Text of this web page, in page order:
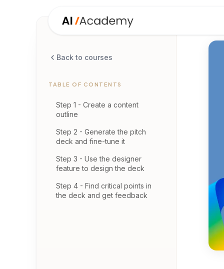
Back to courses
TABLE OF CONTENTS
Step 1 - Create a content
outline
Step 2 - Generate the pitch
deck and fine-tune it
Step 3 - Use the designer
feature to design the deck
Step 4 - Find critical points in
the deck and get feedback